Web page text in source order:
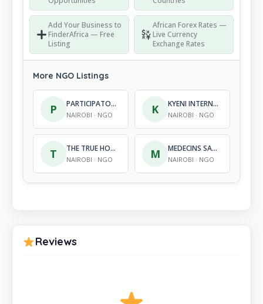
Add Your Business to
FinderAfrica — Free
Listing
African Forex Rates —
Live Currency
Exchange Rates
More NGO Listings
P PARTICIPATORY ACTIONS FOR INTEGRATED DEVELOPMEMNT (PAID)
NAIROBI · NGO K KYENI INTERNATIONAL ORGANIZATION
NAIROBI · NGO
T THE TRUE HOPE KENYA
NAIROBI · NGO M MEDECINS SANS FRONTIERES BELGIUM
NAIROBI · NGO
Reviews